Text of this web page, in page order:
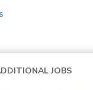
JOBS